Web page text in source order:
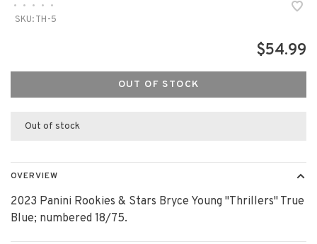
• • • •
•
SKU:TH-5
$54.99
OUT OF STOCK
Out of stock
OVERVIEW
2023 Panini Rookies & Stars Bryce Young "Thrillers" True
Blue; numbered 18/75.